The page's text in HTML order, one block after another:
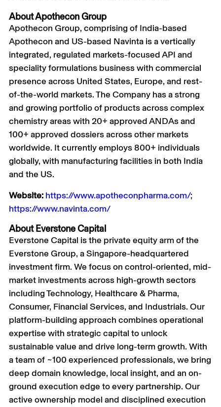
About Apothecon Group
Apothecon Group, comprising of India-based
Apothecon and US-based Navinta is a vertically
integrated, regulated markets-focused API and
speciality formulations business with commercial
presence across United States, Europe, and rest-
of-the-world markets. The Company has a strong
and growing portfolio of products across complex
chemistry areas with 20+ approved ANDAs and
100+ approved dossiers across other markets
worldwide. It currently employs 800+ individuals
globally, with manufacturing facilities in both India
and the US.
Website: https://www.apotheconpharma.com/;
https://www.navinta.com/
About Everstone Capital
Everstone Capital is the private equity arm of the
Everstone Group, a Singapore-headquartered
investment firm. We focus on control-oriented, mid-
market investments across high-growth sectors
including Technology, Healthcare & Pharma,
Consumer, Financial Services, and Industrials. Our
platform-building approach combines operational
expertise with strategic capital to unlock
sustainable value and drive long-term growth. With
a team of ~100 experienced professionals, we bring
deep domain knowledge, local insight, and an on-
ground execution edge to every partnership. Our
active ownership model and disciplined execution